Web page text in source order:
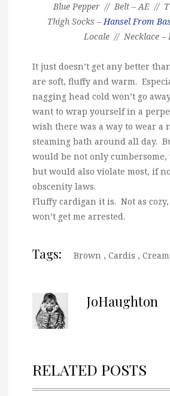
Blue Pepper // Belt – AE //
Thigh Socks –Hansel From
Locale // Necklace –
It just doesn’t get any better
are soft, fluffy and warm.
nagging head cold won’t go
want to wrap yourself in a
wish there was a way to wear a
steaming bath around all day.
would be not only cumbersome,
but would also violate most, if
obscenity laws.
Fluffy cardigan it is. Not as
won’t get me arrested.
Tags: Brown , Cardis , Cream
JoHaughton
RELATED POSTS